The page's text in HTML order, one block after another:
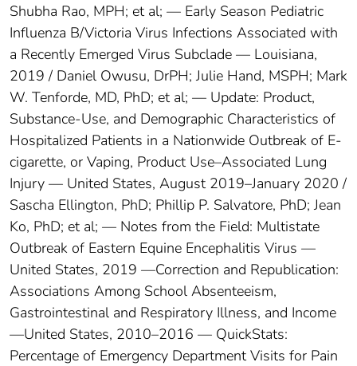
Shubha Rao, MPH; et al; — Early Season Pediatric
Influenza B/Victoria Virus Infections Associated with
a Recently Emerged Virus Subclade — Louisiana,
2019 / Daniel Owusu, DrPH; Julie Hand, MSPH; Mark
W. Tenforde, MD, PhD; et al; — Update: Product,
Substance-Use, and Demographic Characteristics of
Hospitalized Patients in a Nationwide Outbreak of E-
cigarette, or Vaping, Product Use–Associated Lung
Injury — United States, August 2019–January 2020 /
Sascha Ellington, PhD; Phillip P. Salvatore, PhD; Jean
Ko, PhD; et al; — Notes from the Field: Multistate
Outbreak of Eastern Equine Encephalitis Virus —
United States, 2019 —Correction and Republication:
Associations Among School Absenteeism,
Gastrointestinal and Respiratory Illness, and Income
—United States, 2010–2016 — QuickStats:
Percentage of Emergency Department Visits for Pain